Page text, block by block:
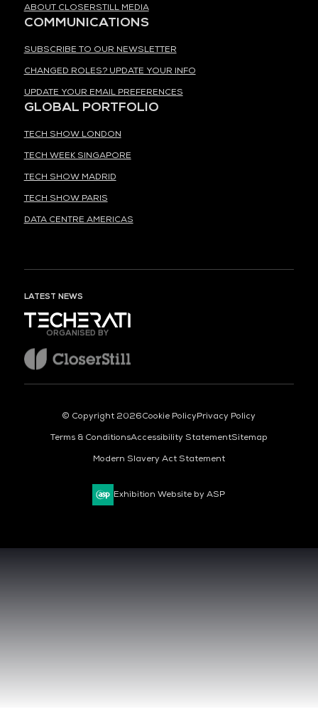
ABOUT CLOSERSTILL MEDIA
COMMUNICATIONS
SUBSCRIBE TO OUR NEWSLETTER
CHANGED ROLES? UPDATE YOUR INFO
UPDATE YOUR EMAIL PREFERENCES
GLOBAL PORTFOLIO
TECH SHOW LONDON
TECH WEEK SINGAPORE
TECH SHOW MADRID
TECH SHOW PARIS
DATA CENTRE AMERICAS
LATEST NEWS
ORGANISED BY
© Copyright 2026Cookie PolicyPrivacy Policy
Terms & ConditionsAccessibility StatementSitemap
Modern Slavery Act Statement
Exhibition Website by ASP